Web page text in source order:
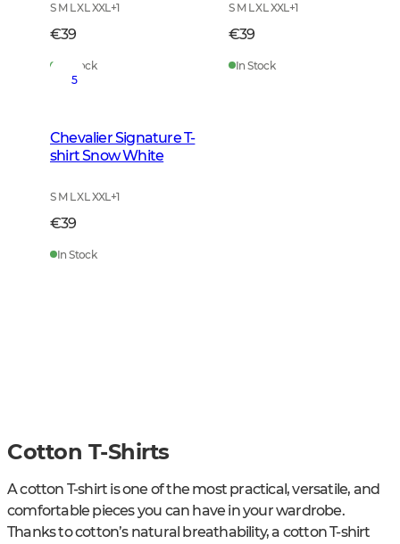
S M L XL XXL+1
€39
In Stock
S M L XL XXL+1
€39
In Stock
5
Chevalier Signature T-
shirt Snow White
S M L XL XXL+1
€39
In Stock
Cotton T-Shirts
A cotton T-shirt is one of the most practical, versatile, and
comfortable pieces you can have in your wardrobe.
Thanks to cotton’s natural breathability, a cotton T-shirt